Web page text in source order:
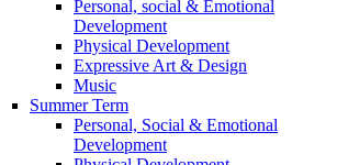
Personal, social & Emotional
Development
Physical Development
Expressive Art & Design
Music
Summer Term
Personal, Social & Emotional
Development